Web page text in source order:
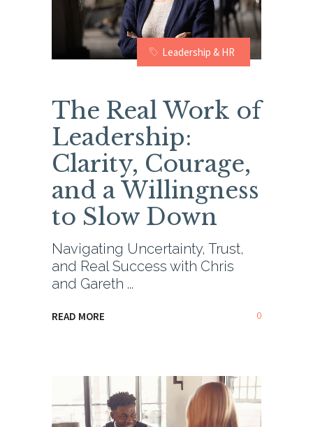
Leadership & HR
The Real Work of
Leadership:
Clarity, Courage,
and a Willingness
to Slow Down
Navigating Uncertainty, Trust,
and Real Success with Chris
and Gareth
READ MORE 0